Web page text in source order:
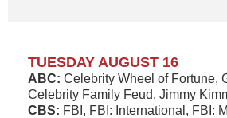
TUESDAY AUGUST 16
ABC: Celebrity Wheel of Fortune,
Celebrity Family Feud, Jimmy
CBS: FBI, FBI: International, FBI: